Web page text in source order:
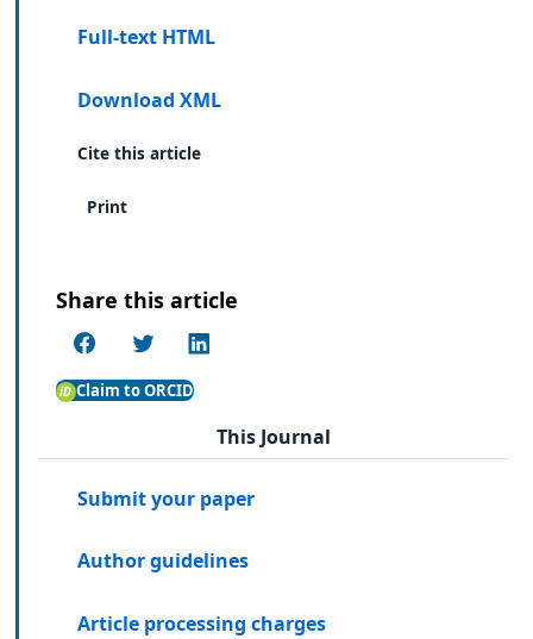
Full-text HTML
Download XML
Cite this article
Print
Share this article
Claim to ORCID
This Journal
Submit your paper
Author guidelines
Article processing charges